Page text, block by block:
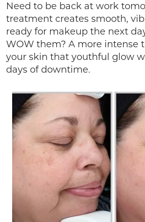
Need to be back at work
treatment creates smooth,
ready for makeup the next
WOW them? A more intense
your skin that youthful glow
days of downtime.